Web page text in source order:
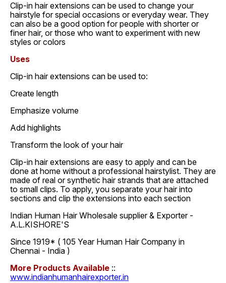
Clip-in hair extensions can be used to change your
hairstyle for special occasions or everyday wear. They
can also be a good option for people with shorter or
finer hair, or those who want to experiment with new
styles or colors
Uses
Clip-in hair extensions can be used to:
Create length
Emphasize volume
Add highlights
Transform the look of your hair
Clip-in hair extensions are easy to apply and can be
done at home without a professional hairstylist. They are
made of real or synthetic hair strands that are attached
to small clips. To apply, you separate your hair into
sections and clip the extensions into each section
Indian Human Hair Wholesale supplier & Exporter -
A.L.KISHORE'S
Since 1919* ( 105 Year Human Hair Company in
Chennai - India )
More Products Available ::
www.indianhumanhairexporter.in